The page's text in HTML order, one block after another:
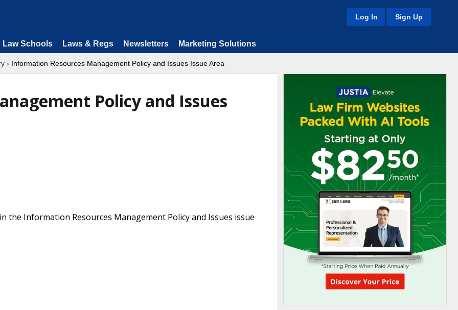
Log In Sign Up
Law Schools Laws & Regs Newsletters Marketing Solutions
› Information Resources Management Policy and Issues Issue Area
Policy and Issues
the Information Resources Management Policy and Issues issue